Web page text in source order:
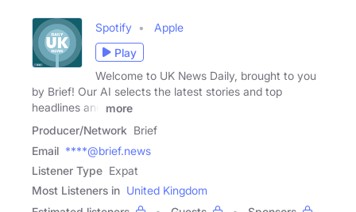
Spotify
Apple
Play
Welcome to UK News Daily, brought to you
by Brief! Our AI selects the latest stories and top
headlines and
more
Producer/Network Brief
Email ****@brief.news
Listener Type Expat
Most Listeners in United Kingdom